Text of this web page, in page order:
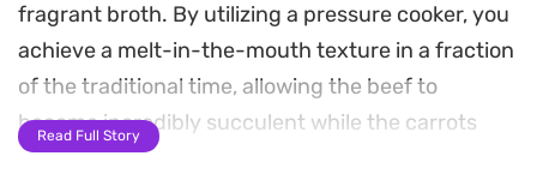
fragrant broth. By utilizing a pressure cooker, you
achieve a melt-in-the-mouth texture in a fraction
of the traditional time, allowing the beef to
become incredibly succulent while the carrots
and potatoes retain just enough bite.
Read Full Story